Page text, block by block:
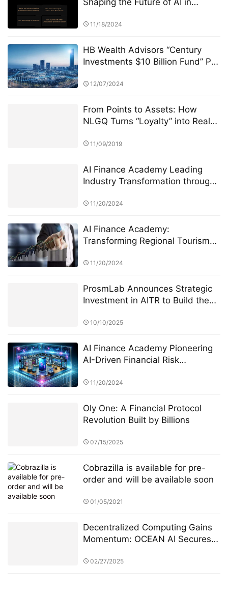
Shaping the Future of AI in
11/18/2024
HB Wealth Advisors “Century
Investments $10 Billion Fund” PK
Approach to Asset Allocation
12/07/2024
From Points to Assets: How
NLGQ Turns “Loyalty” into Real
11/09/2019
AI Finance Academy Leading
Industry Transformation through
11/20/2024
AI Finance Academy:
Transforming Regional Tourism
Financial Insights
11/20/2024
ProsmLab Announces Strategic
Investment in AITR to Build the
Quantitative Finance Platform
10/10/2025
AI Finance Academy Pioneering
AI-Driven Financial Risk
and Education
11/20/2024
Oly One: A Financial Protocol
Revolution Built by Billions
07/15/2025
Cobrazilla is available for pre-
order and will be available soon
01/05/2021
Decentralized Computing Gains
Momentum: OCEAN AI Secures
from Tiger Global
02/27/2025